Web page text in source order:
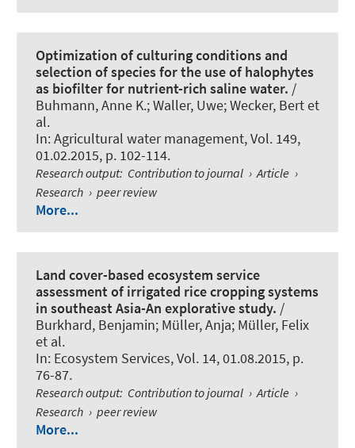
Optimization of culturing conditions and
selection of species for the use of halophytes
as biofilter for nutrient-rich saline water. /
Buhmann, Anne K.; Waller, Uwe; Wecker, Bert et
al.
In:Agricultural water management, Vol. 149,
01.02.2015, p. 102-114.
Research output: Contribution to journal › Article ›
Research › peer review
More...
Land cover-based ecosystem service
assessment of irrigated rice cropping systems
in southeast Asia-An explorative study. /
Burkhard, Benjamin; Müller, Anja; Müller, Felix
et al.
In: Ecosystem Services, Vol. 14, 01.08.2015, p.
76-87.
Research output: Contribution to journal › Article ›
Research › peer review
More...